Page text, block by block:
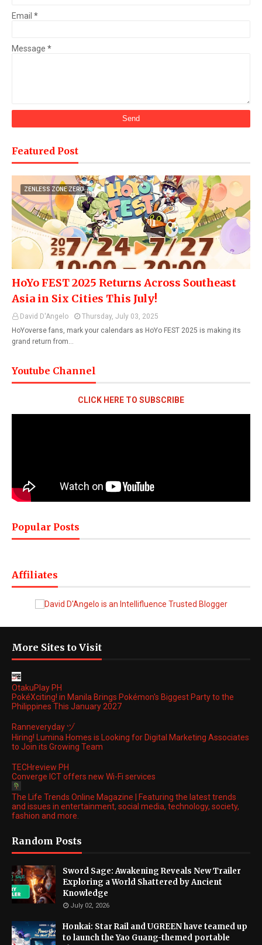
Email *
Message *
Featured Post
ZENLESS ZONE ZERO
HoYo FEST 2025 Returns Across Southeast
Asia in Six Cities This July!
David D'Angelo
Thursday, July 03, 2025
HoYoverse fans, mark your calendars as HoYo FEST 2025 is making its
grand return from…
Youtube Channel
CLICK HERE TO SUBSCRIBE
Popular Posts
Affiliates
More Sites to Visit
OtakuPlay PH
PokéXciting! in Manila Brings Pokémon's Biggest Party to the
Philippines This January 2027
Ranneveryday ヅ
Hiring! Lumina Homes is Looking for Digital Marketing Associates
to Join its Growing Team
TECHreview PH
Converge ICT offers new Wi-Fi services
The Life Trends Online Magazine | Featuring the latest trends
and issues in entertainment, social media, technology, society,
fashion and more.
Random Posts
Sword Sage: Awakening Reveals New Trailer
Exploring a World Shattered by Ancient
Knowledge
July 02, 2026
Honkai: Star Rail and UGREEN have teamed up
to launch the Yao Guang-themed portable